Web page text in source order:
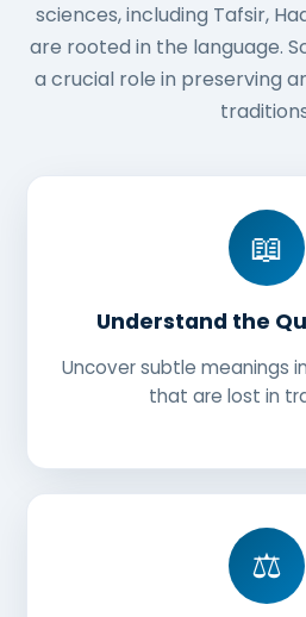
sciences, including Tafsir,
are rooted in the language.
a crucial role in preserving
📖
Understand the
Uncover subtle meanings
that are lost in
⚖️